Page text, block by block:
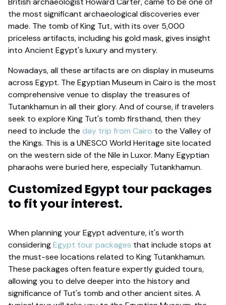
the most significant archaeological discoveries ever
made. The tomb of King Tut, with its over 5,000
priceless artifacts, including his gold mask, gives insight
into Ancient Egypt's luxury and mystery.
Nowadays, all these artifacts are on display in museums
across Egypt. The Egyptian Museum in Cairo is the most
comprehensive venue to display the treasures of
Tutankhamun in all their glory. And of course, if travelers
seek to explore King Tut's tomb firsthand, then they
need to include the day trip from Cairo to the Valley of
the Kings. This is a UNESCO World Heritage site located
on the western side of the Nile in Luxor. Many Egyptian
pharaohs were buried here, especially Tutankhamun.
Customized Egypt tour packages
to fit your interest.
When planning your Egypt adventure, it's worth
consideringEgypt tour packages that include stops at
the must-see locations related to King Tutankhamun.
These packages often feature expertly guided tours,
allowing you to delve deeper into the history and
significance of Tut's tomb and other ancient sites. A